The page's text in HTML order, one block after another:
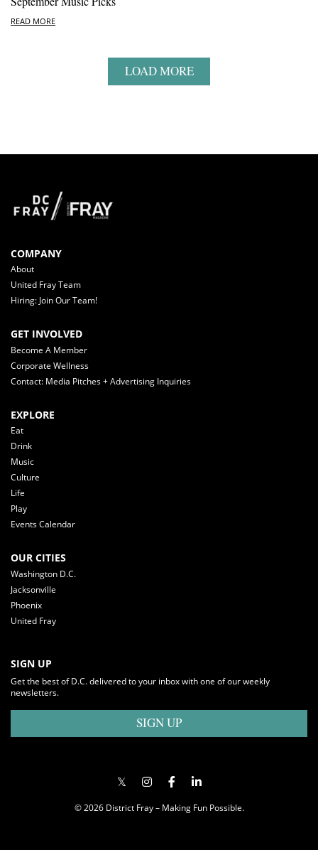
READ MORE
LOAD MORE
COMPANY
About
United Fray Team
Hiring: Join Our Team!
GET INVOLVED
Become A Member
Corporate Wellness
Contact: Media Pitches + Advertising Inquiries
EXPLORE
Eat
Drink
Music
Culture
Life
Play
Events Calendar
OUR CITIES
Washington D.C.
Jacksonville
Phoenix
United Fray
SIGN UP
Get the best of D.C. delivered to your inbox with one of our weekly
newsletters.
SIGN UP
© 2026 District Fray – Making Fun Possible.